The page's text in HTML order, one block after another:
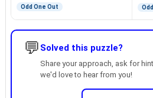
Odd One Out
💬 Solved this puzzle?
Share your approach, ask for
we'd love to hear from you!